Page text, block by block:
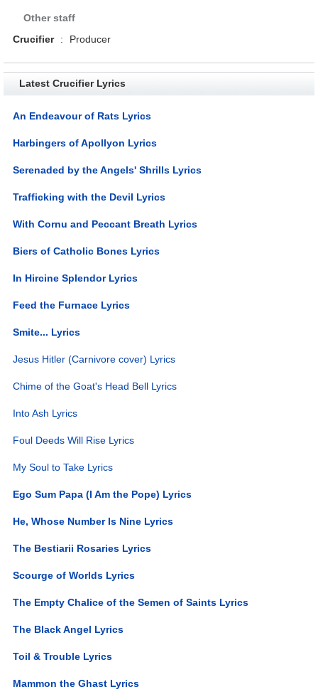
Other staff
Crucifier
: Producer
Latest Crucifier Lyrics
An Endeavour of Rats Lyrics
Harbingers of Apollyon Lyrics
Serenaded by the Angels' Shrills Lyrics
Trafficking with the Devil Lyrics
With Cornu and Peccant Breath Lyrics
Biers of Catholic Bones Lyrics
In Hircine Splendor Lyrics
Feed the Furnace Lyrics
Smite... Lyrics
Jesus Hitler (Carnivore cover) Lyrics
Chime of the Goat's Head Bell Lyrics
Into Ash Lyrics
Foul Deeds Will Rise Lyrics
My Soul to Take Lyrics
Ego Sum Papa (I Am the Pope) Lyrics
He, Whose Number Is Nine Lyrics
The Bestiarii Rosaries Lyrics
Scourge of Worlds Lyrics
The Empty Chalice of the Semen of Saints Lyrics
The Black Angel Lyrics
Toil & Trouble Lyrics
Mammon the Ghast Lyrics